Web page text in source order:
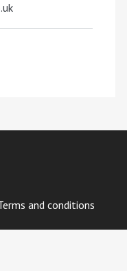
and conditions